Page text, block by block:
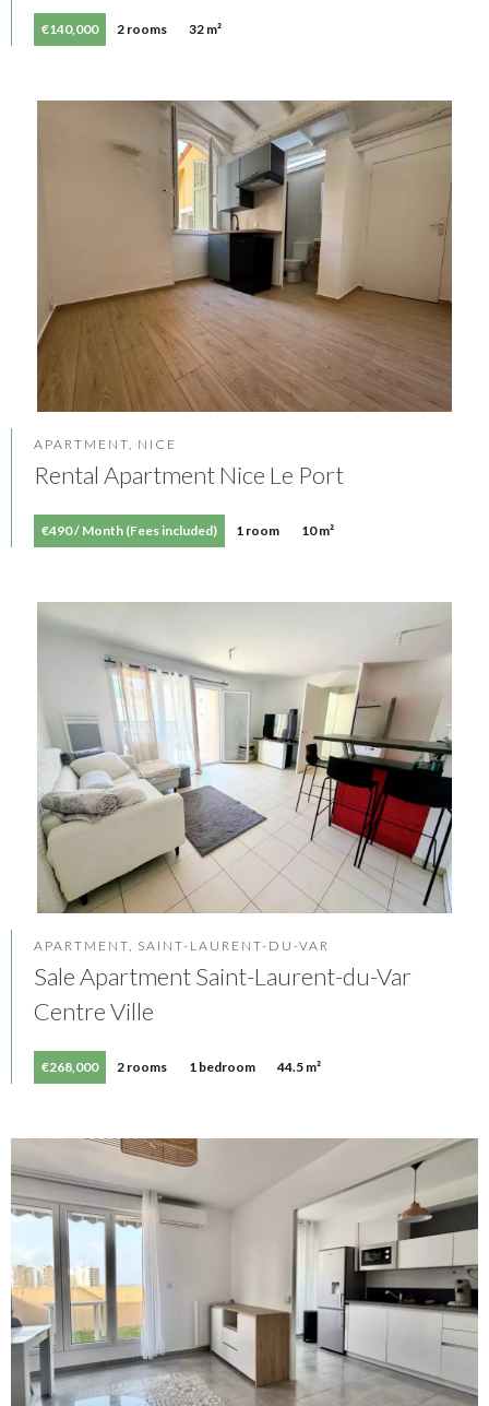
€140,000 2 rooms 32 m²
APARTMENT, NICE
Rental Apartment Nice Le Port
€490 / Month (Fees included) 1 room 10 m²
APARTMENT, SAINT-LAURENT-DU-VAR
Sale Apartment Saint-Laurent-du-Var
Centre Ville
€268,000 2 rooms 1 bedroom 44.5 m²